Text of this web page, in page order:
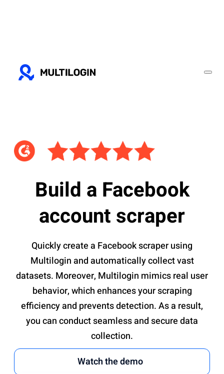
Build a Facebook
account scraper
Quickly create a Facebook scraper using
Multilogin and automatically collect vast
datasets. Moreover, Multilogin mimics real user
behavior, which enhances your scraping
efficiency and prevents detection. As a result,
you can conduct seamless and secure data
collection.
Watch the demo